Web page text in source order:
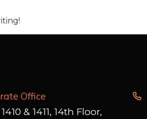
Office
& 1411, 14th Floor,